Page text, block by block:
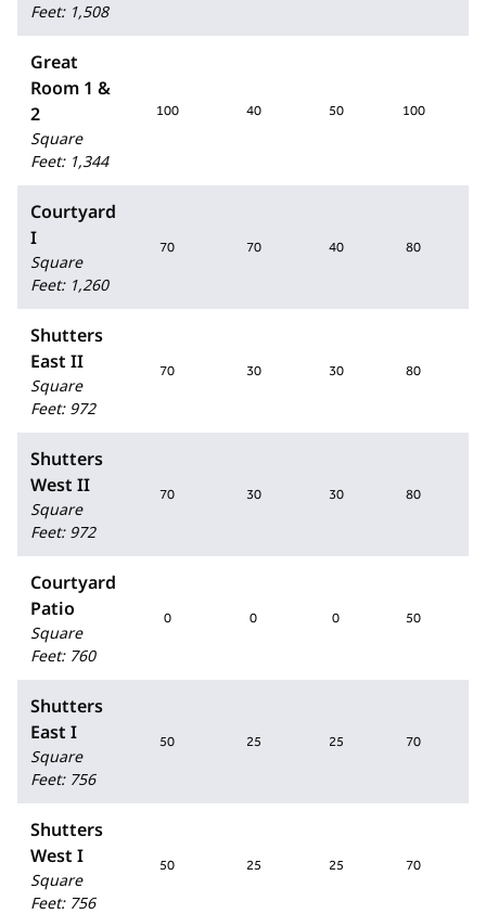
Feet: 1,508
Great
Room 1 &
2
Square
Feet: 1,344
100 40 50 100
Courtyard
I
Square
Feet: 1,260
70 70 40 80
Shutters
East II
Square
Feet: 972
70 30 30 80
Shutters
West II
Square
Feet: 972
70 30 30 80
Courtyard
Patio
Square
Feet: 760
0 0 0 50
Shutters
East I
Square
Feet: 756
50 25 25 70
Shutters
West I
Square
Feet: 756
50 25 25 70